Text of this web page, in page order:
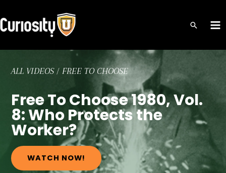
to
content
ALL VIDEOS/FREE TO CHOOSE
Free To Choose 1980, Vol.
8: Who Protects the
Worker?
WATCH NOW!